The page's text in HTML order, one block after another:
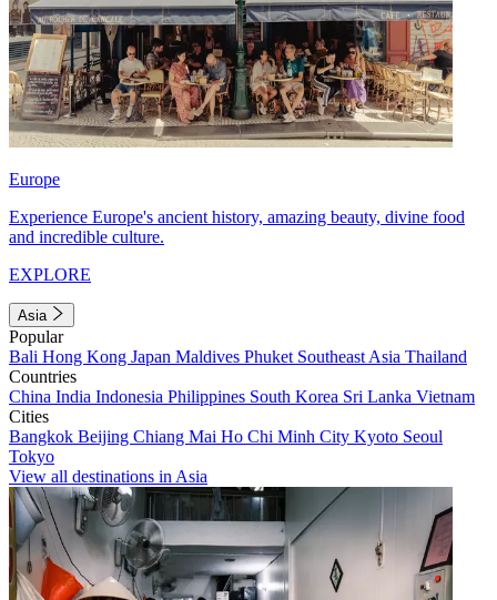
Europe
Experience Europe's ancient history, amazing beauty, divine food
and incredible culture.
EXPLORE
Asia
Popular
Bali Hong Kong Japan Maldives Phuket Southeast Asia Thailand
Countries
China India Indonesia Philippines South Korea Sri Lanka Vietnam
Cities
Bangkok Beijing Chiang Mai Ho Chi Minh City Kyoto Seoul
Tokyo
View all destinations in Asia